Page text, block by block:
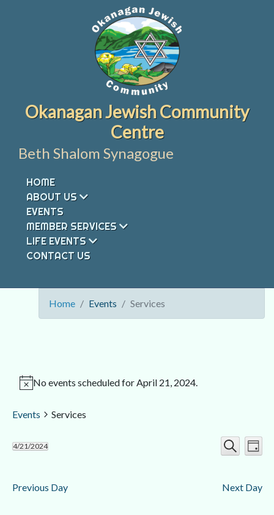
Okanagan Jewish Community
Centre
Beth Shalom Synagogue
HOME
ABOUT US
EVENTS
MEMBER SERVICES
LIFE EVENTS
CONTACT US
Home Events Services
No events scheduled for April 21, 2024.
Events Services
and
Search
Day
4/21/2024
Previous Day
Next Day